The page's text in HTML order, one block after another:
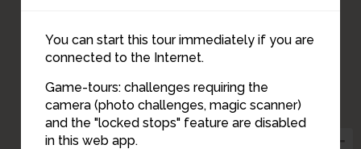
You can start this tour immediately if you are
connected to the Internet.
Game-tours: challenges requiring the
camera (photo challenges, magic scanner)
and the "locked stops" feature are disabled
in this web app.
5